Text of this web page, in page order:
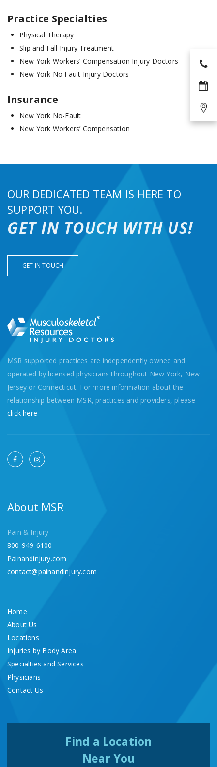
Practice Specialties
Physical Therapy
Slip and Fall Injury Treatment
New York Workers’ Compensation Injury Doctors
New York No Fault Injury Doctors
Insurance
New York No-Fault
New York Workers’ Compensation
OUR DEDICATED TEAM IS HERE TO
SUPPORT YOU.
GET IN TOUCH WITH US!
GET IN TOUCH
MSR supported practices are independently owned and
operated by licensed physicians throughout New York, New
Jersey or Connecticut. For more information about the
relationship between MSR, practices and providers, please
click here
About MSR
Pain & Injury
800-949-6100
Painandinjury.com
contact@painandinjury.com
Home
About Us
Locations
Injuries by Body Area
Specialties and Services
Physicians
Contact Us
Find a Location
Near You